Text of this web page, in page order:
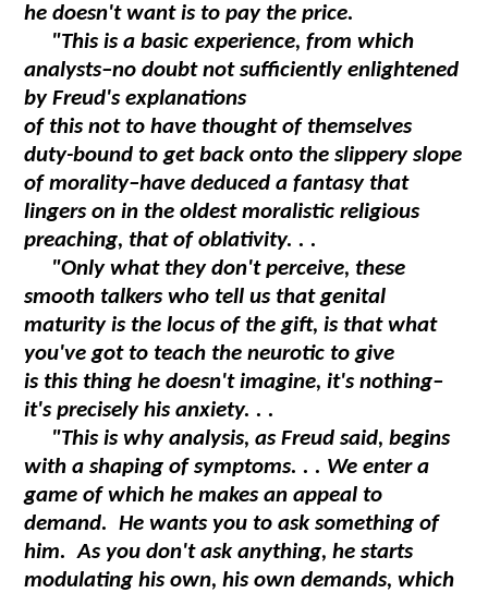
he doesn't want is to pay the price.
"This is a basic experience, from which
analysts–no doubt not sufficiently enlightened
by Freud's explanations
of this not to have thought of themselves
duty-bound to get back onto the slippery slope
of morality–have deduced a fantasy that
lingers on in the oldest moralistic religious
preaching, that of oblativity. . .
"Only what they don't perceive, these
smooth talkers who tell us that genital
maturity is the locus of the gift, is that what
you've got to teach the neurotic to give
is this thing he doesn't imagine, it's nothing–
it's precisely his anxiety. . .
"This is why analysis, as Freud said, begins
with a shaping of symptoms. . . We enter a
game of which he makes an appeal to
demand. He wants you to ask something of
him. As you don't ask anything, he starts
modulating his own, his own demands, which